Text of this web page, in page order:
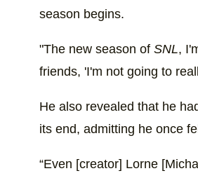
season begins.
"The new season of SNL,
friends, 'I'm not going to
He also revealed that he
its end, admitting he once
“Even [creator] Lorne